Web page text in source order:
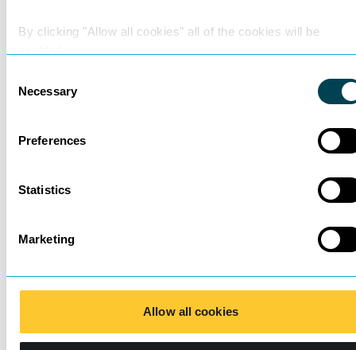
By clicking "Allow all cookies" all of the cookies will be
Selection
Necessary
Preferences
Statistics
Marketing
Allow all cookies
Why did Matthew Dunne